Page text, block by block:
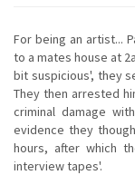
For being an artist...
to a mates house at
bit suspicious', they
They then arrested
criminal damage
evidence they
hours, after which
interview tapes'.